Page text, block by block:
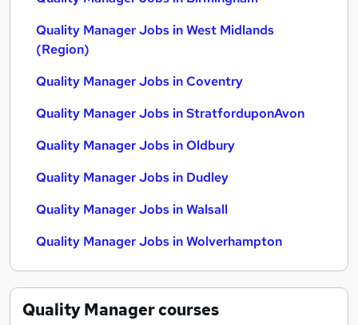
Quality Manager Jobs in West Midlands
(Region)
Quality Manager Jobs in Coventry
Quality Manager Jobs in StratforduponAvon
Quality Manager Jobs in Oldbury
Quality Manager Jobs in Dudley
Quality Manager Jobs in Walsall
Quality Manager Jobs in Wolverhampton
Quality Managercourses